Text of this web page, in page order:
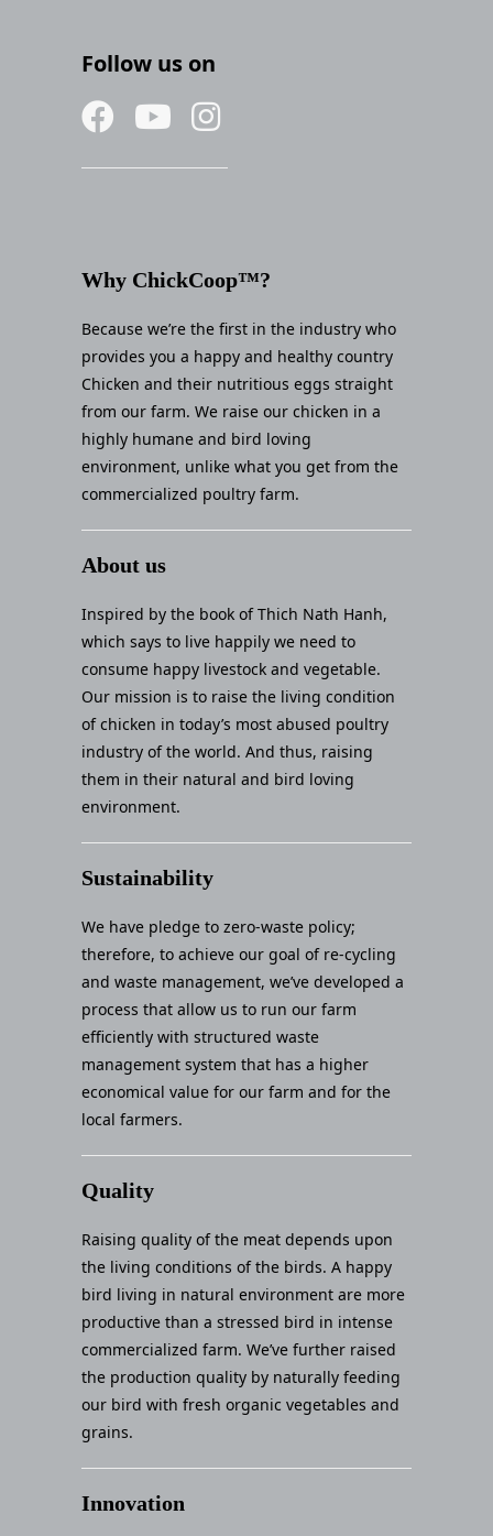
Follow us on
Why ChickCoop™?
Because we’re the first in the industry who
provides you a happy and healthy country
Chicken and their nutritious eggs straight
from our farm. We raise our chicken in a
highly humane and bird loving
environment, unlike what you get from the
commercialized poultry farm.
About us
Inspired by the book of Thich Nath Hanh,
which says to live happily we need to
consume happy livestock and vegetable.
Our mission is to raise the living condition
of chicken in today’s most abused poultry
industry of the world. And thus, raising
them in their natural and bird loving
environment.
Sustainability
We have pledge to zero-waste policy;
therefore, to achieve our goal of re-cycling
and waste management, we’ve developed a
process that allow us to run our farm
efficiently with structured waste
management system that has a higher
economical value for our farm and for the
local farmers.
Quality
Raising quality of the meat depends upon
the living conditions of the birds. A happy
bird living in natural environment are more
productive than a stressed bird in intense
commercialized farm. We’ve further raised
the production quality by naturally feeding
our bird with fresh organic vegetables and
grains.
Innovation